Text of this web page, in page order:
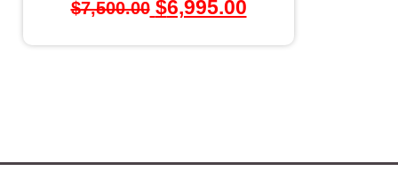
$7,500.00 $6,995.00